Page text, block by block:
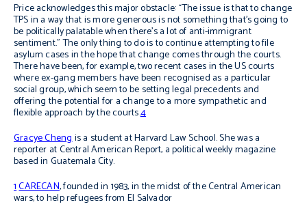
Price acknowledges this major obstacle: “The issue is that to change
TPS in a way that is more generous is not something that’s going to
be politically palatable when there’s a lot of anti-immigrant
sentiment.” The only thing to do is to continue attempting to file
asylum cases in the hope that change comes through the courts.
There have been, for example, two recent cases in the US courts
where ex-gang members have been recognised as a particular
social group, which seem to be setting legal precedents and
offering the potential for a change to a more sympathetic and
flexible approach by the courts.4
Gracye Chengis a student at Harvard Law School. She was a
reporter at Central American Report, a political weekly magazine
based in Guatemala City.
1CARECAN, founded in 1983, in the midst of the Central American
wars, to help refugees from El Salvador